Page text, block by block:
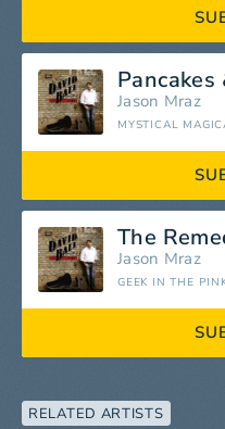
Jason Mraz
MYSTICAL
Jason Mraz
GEEK IN THE
RELATED ARTISTS